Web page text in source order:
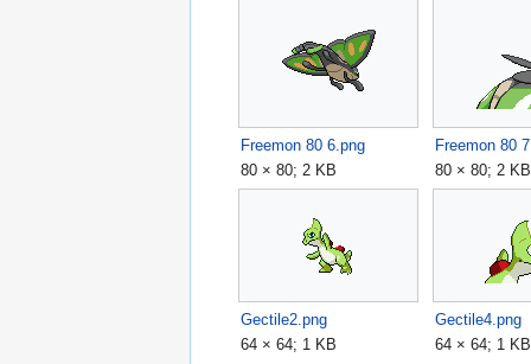
Freemon 80 6.png
80 × 80; 2 KB
Freemon 80
80 × 80; 2 KB
Gectile2.png
64 × 64; 1 KB
Gectile4.png
64 × 64; 1 KB